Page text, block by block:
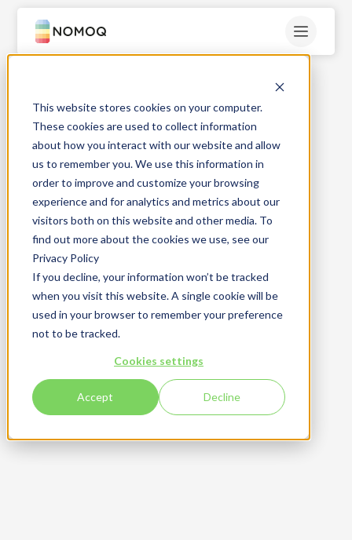
This website stores cookies on your computer.
These cookies are used to collect information
about how you interact with our website and allow
us to remember you. We use this information in
order to improve and customize your browsing
experience and for analytics and metrics about our
visitors both on this website and other media. To
find out more about the cookies we use, see our
Privacy Policy
If you decline, your information won’t be tracked
when you visit this website. A single cookie will be
used in your browser to remember your preference
not to be tracked.
Cookies settings
Accept Decline
featured